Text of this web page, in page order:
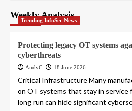
Weekly Analysis
Trending InfoSec News
Protecting legacy OT systems
cyberthreats
AndyC 18 June 2026
Critical Infrastructure Many
on OT systems that stay in service
long run can hide significant